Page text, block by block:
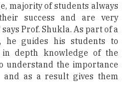
majority of students always
success and are very
Prof. Shukla. As part of a
he guides his students to
depth knowledge of the
understand the importance
as a result gives them